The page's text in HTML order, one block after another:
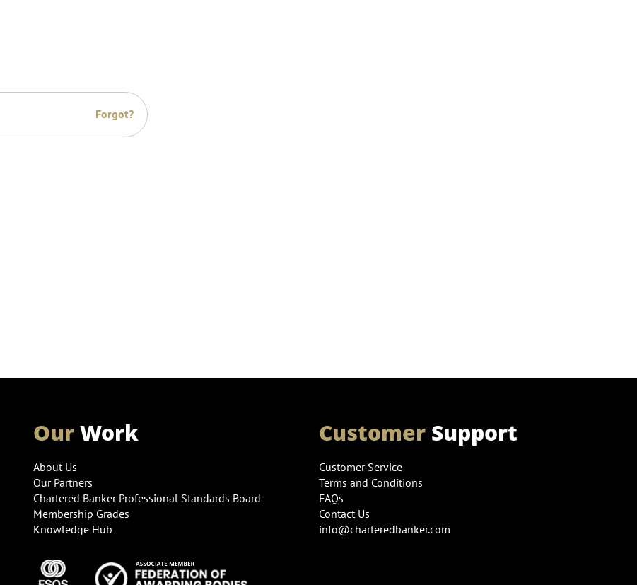
Forgot?
OurWork
About Us
Our Partners
Chartered Banker Professional Standards Board
Membership Grades
Knowledge Hub
CustomerSupport
Customer Service
Terms and Conditions
FAQs
Contact Us
info@charteredbanker.com